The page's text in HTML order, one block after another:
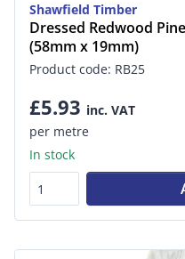
Shawfield Timber
Dressed Redwood
(58mm x 19mm)
Product code: RB25
£5.93 inc. VAT
per metre
In stock